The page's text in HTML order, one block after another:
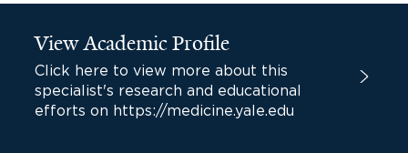
View Academic Profile
Click here to view more about this
specialist's research and educational
efforts on https://medicine.yale.edu